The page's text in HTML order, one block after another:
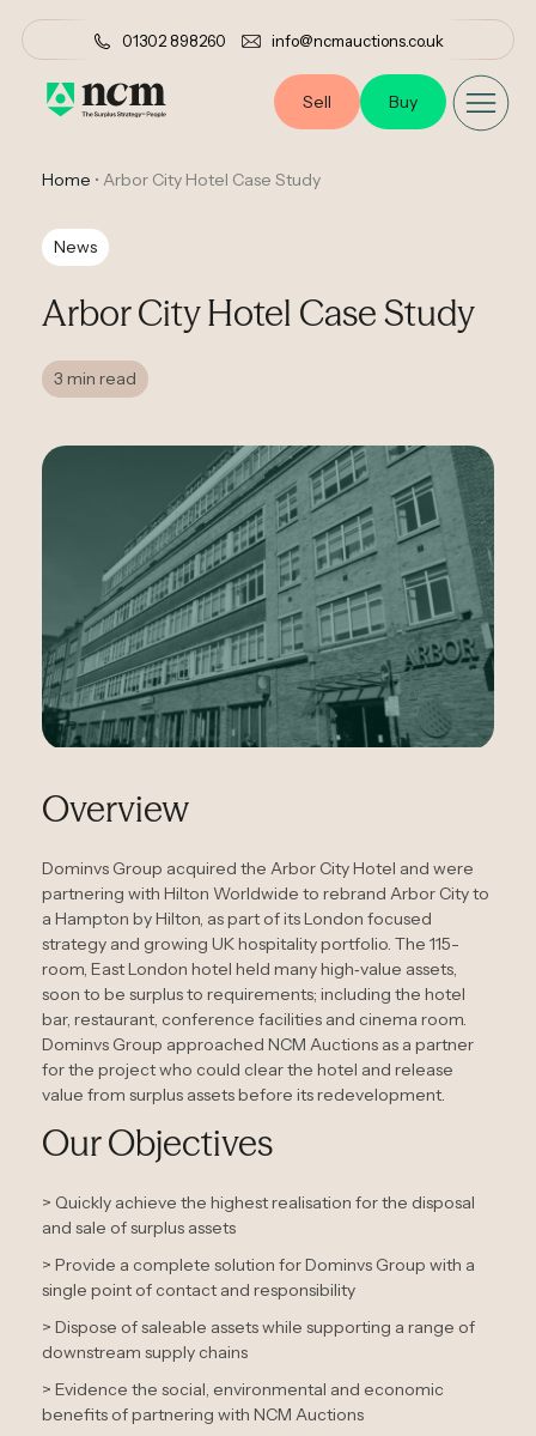
01302 898260 info@ncmauctions.co.uk
Sell Buy
Home • Arbor City Hotel Case Study
News
Arbor City Hotel Case Study
3 min read
Overview
Dominvs Group acquired the Arbor City Hotel and were
partnering with Hilton Worldwide to rebrand Arbor City to
a Hampton by Hilton, as part of its London focused
strategy and growing UK hospitality portfolio. The 115-
room, East London hotel held many high‑value assets,
soon to be surplus to requirements; including the hotel
bar, restaurant, conference facilities and cinema room.
Dominvs Group approached NCM Auctions as a partner
for the project who could clear the hotel and release
value from surplus assets before its redevelopment.
Our Objectives
> Quickly achieve the highest realisation for the disposal
and sale of surplus assets
> Provide a complete solution for Dominvs Group with a
single point of contact and responsibility
> Dispose of saleable assets while supporting a range of
downstream supply chains
> Evidence the social, environmental and economic
benefits of partnering with NCM Auctions